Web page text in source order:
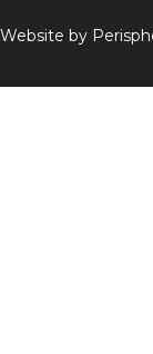
Website by